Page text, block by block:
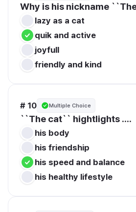
Why is his nickname
lazy as a cat
quik and active
joyfull
friendly and kind
# 10 Multiple Choice
``The cat`` hightlights ....
his body
his friendship
his speed and balance
his healthy lifestyle